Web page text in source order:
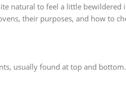
natural to feel a little
their purposes, and how to
usually found at top and